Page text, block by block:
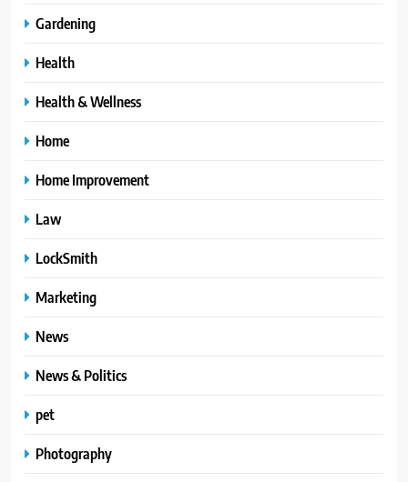
Gardening
Health
Health & Wellness
Home
Home Improvement
Law
LockSmith
Marketing
News
News & Politics
pet
Photography